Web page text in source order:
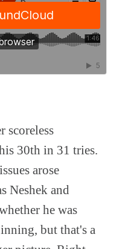
scoreless
30th in 31 tries.
arose
Neshek and
he was
but that's a